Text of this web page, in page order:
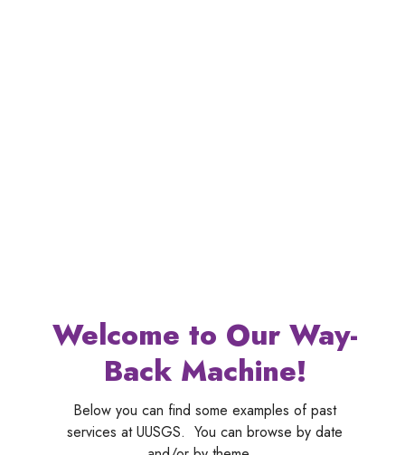
Welcome to Our Way-
Back Machine!
Below you can find some examples of past
services at UUSGS. You can browse by date